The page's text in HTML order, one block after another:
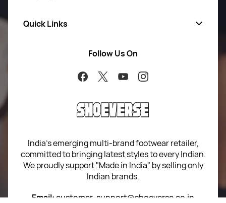
Quick Links
About Us
Contact Us
Blog
Sitemap
Term of use
Privacy Policy
Follow Us On
India’s emerging multi-brand footwear retailer,
committed to bringing latest styles to every Indian.
We proudly support "Made in India" by selling only
Indian brands.
Email: customer-support@shoeverse.co.in